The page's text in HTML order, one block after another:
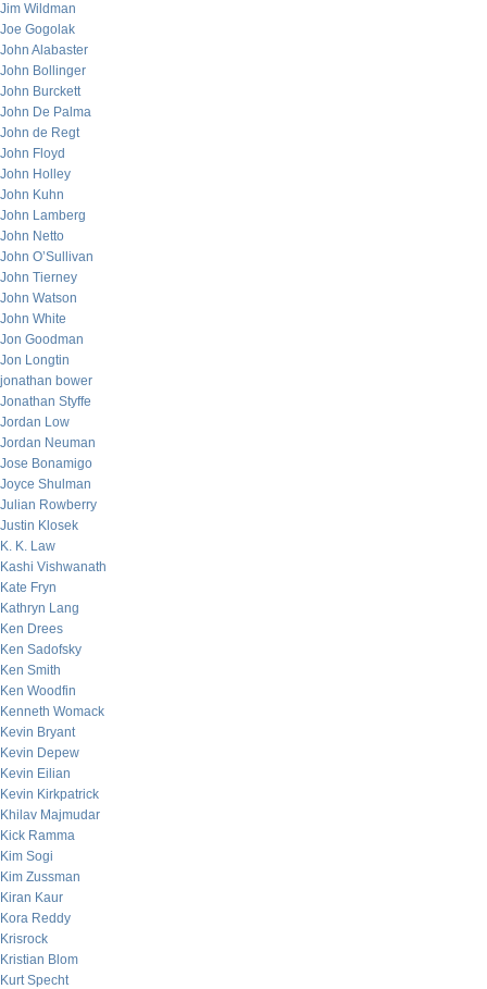
Jim Wildman
Joe Gogolak
John Alabaster
John Bollinger
John Burckett
John De Palma
John de Regt
John Floyd
John Holley
John Kuhn
John Lamberg
John Netto
John O’Sullivan
John Tierney
John Watson
John White
Jon Goodman
Jon Longtin
jonathan bower
Jonathan Styffe
Jordan Low
Jordan Neuman
Jose Bonamigo
Joyce Shulman
Julian Rowberry
Justin Klosek
K. K. Law
Kashi Vishwanath
Kate Fryn
Kathryn Lang
Ken Drees
Ken Sadofsky
Ken Smith
Ken Woodfin
Kenneth Womack
Kevin Bryant
Kevin Depew
Kevin Eilian
Kevin Kirkpatrick
Khilav Majmudar
Kick Ramma
Kim Sogi
Kim Zussman
Kiran Kaur
Kora Reddy
Krisrock
Kristian Blom
Kurt Specht